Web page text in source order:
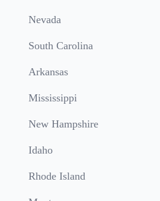
Nevada
South Carolina
Arkansas
Mississippi
New Hampshire
Idaho
Rhode Island